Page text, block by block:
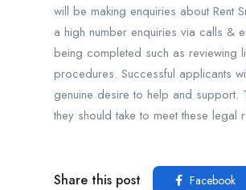
will be making enquiries about Rent
a high number enquiries via calls &
being completed such as reviewing
procedures. Successful applicants
genuine desire to help and support.
they should take to meet these legal
Share this post Facebook